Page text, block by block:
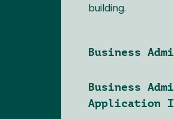
building.
Business
Business
Application